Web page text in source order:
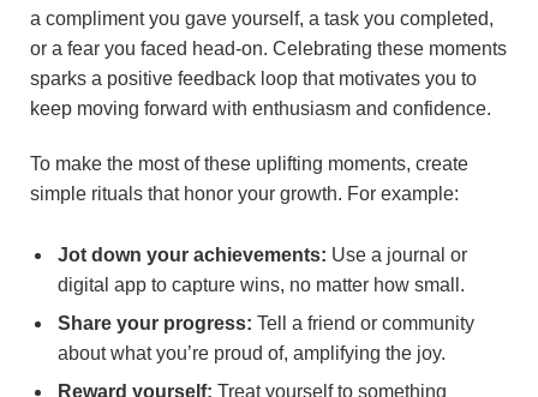
a compliment you gave yourself, a task you completed,
or a fear you faced head-on. Celebrating these moments
sparks a positive feedback loop that motivates you to
keep moving forward with enthusiasm and confidence.
To make the most of these uplifting moments, create
simple rituals that honor your growth. For example:
Jot down your achievements: Use a journal or
digital app to capture wins, no matter how small.
Share your progress: Tell a friend or community
about what you’re proud of, amplifying the joy.
Reward yourself: Treat yourself to something